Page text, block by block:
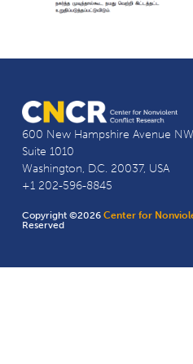
600 New Hampshire Avenue NW
Suite 1010
Washington, D.C. 20037, USA
+1 202-596-8845
Copyright ©2026Center for
Reserved